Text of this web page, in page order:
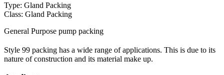
Type: Gland Packing
Class: Gland Packing
General Purpose pump packing
Style 99 packing has a wide range of applications. This is due to its
nature of construction and its material make up.